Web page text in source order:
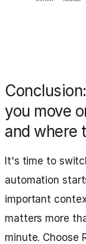
you move
and where
It's time to
automation
important
matters more
minute. Choose